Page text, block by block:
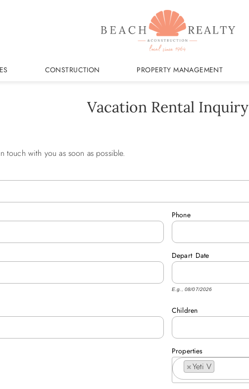
CONSTRUCTION PROPERTY MANAGEMENT
Vacation Rental Inquiry
with you as soon as possible.
Phone
Depart Date
E.g., 08/07/2026
Children
Properties
×Yeti V